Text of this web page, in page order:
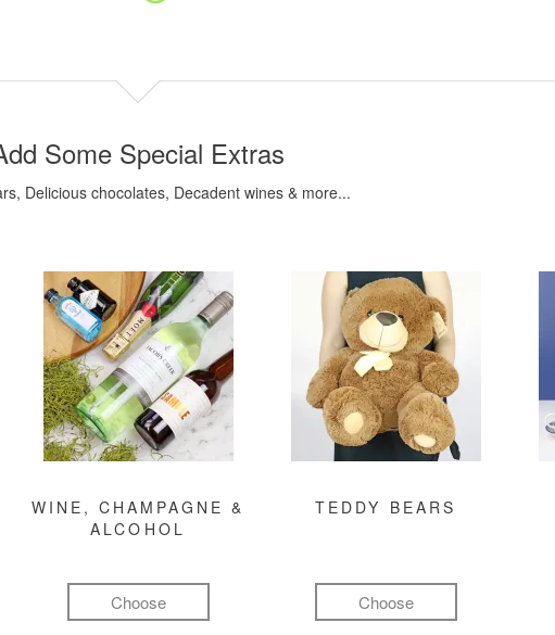
Some Special Extras
Delicious chocolates, Decadent wines & more...
WINE, CHAMPAGNE &
ALCOHOL
Choose
TEDDY BEARS
Choose